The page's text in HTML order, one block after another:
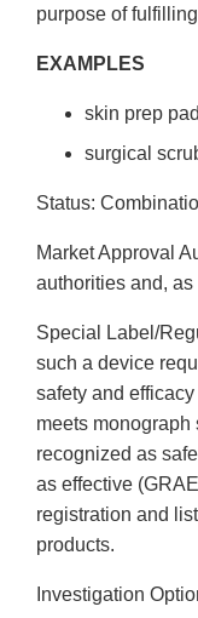
purpose of
EXAMPLES
skin prep
surgical
Status:
Market Approval
authorities and,
Special Label/
such a device
safety and
meets
recognized as
as effective
registration and
products.
Investigation